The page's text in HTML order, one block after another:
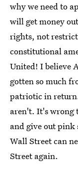
why we need to
will get money
rights, not
constitutional
United! I believe
gotten so much
patriotic in
aren't. It's wrong
and give out
Wall Street can
Street again.